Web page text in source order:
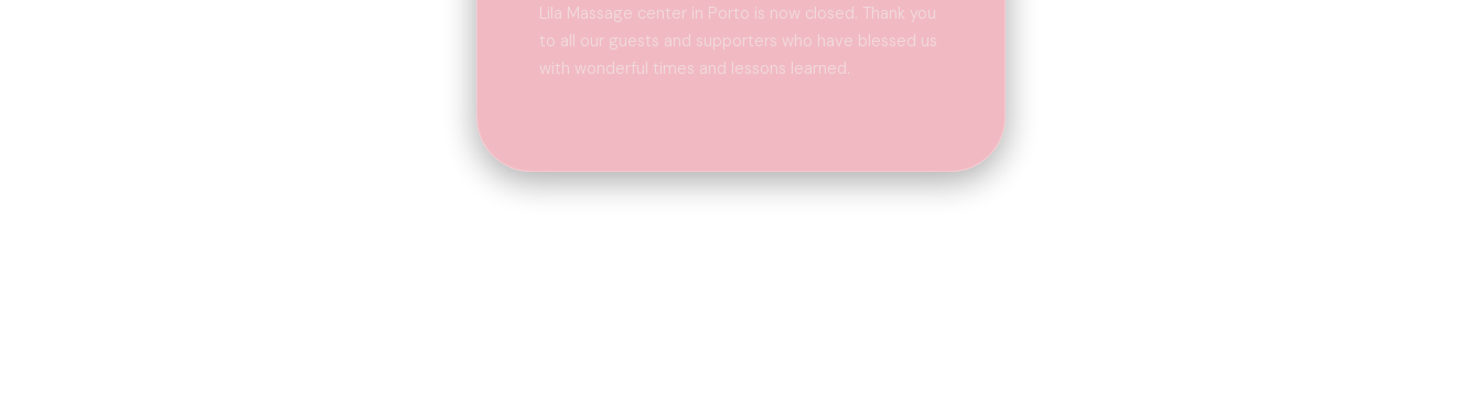
Lila Massage center in Porto is now closed. Thank you
to all our guests and supporters who have blessed us
with wonderful times and lessons learned.